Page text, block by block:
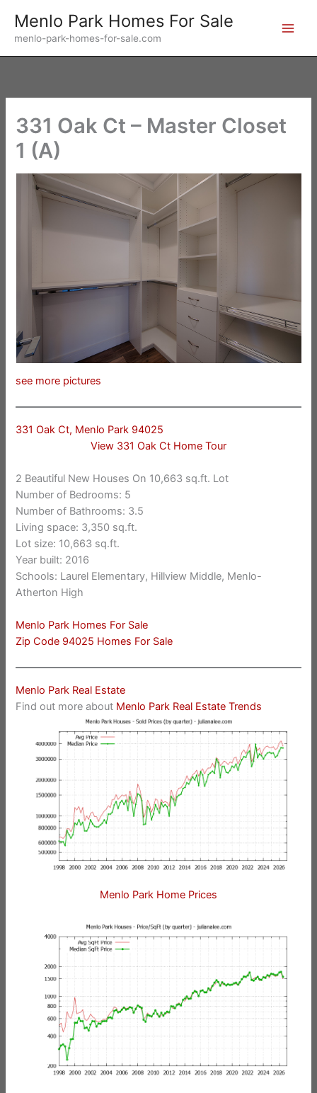
content
Menlo Park Homes For Sale
menlo-park-homes-for-sale.com
331 Oak Ct – Master Closet
1 (A)
see more pictures
331 Oak Ct, Menlo Park 94025
View 331 Oak Ct Home Tour
2 Beautiful New Houses On 10,663 sq.ft. Lot
Number of Bedrooms: 5
Number of Bathrooms: 3.5
Living space: 3,350 sq.ft.
Lot size: 10,663 sq.ft.
Year built: 2016
Schools: Laurel Elementary, Hillview Middle, Menlo-
Atherton High
Menlo Park Homes For Sale
Zip Code 94025 Homes For Sale
Menlo Park Real Estate
Find out more about Menlo Park Real Estate Trends
Menlo Park Home Prices